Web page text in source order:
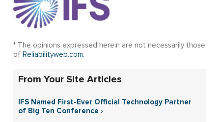
* The opinions expressed herein are not necessarily those
of Reliabilityweb.com.
From Your Site Articles
IFS Named First-Ever Official Technology Partner
of Big Ten Conference ›